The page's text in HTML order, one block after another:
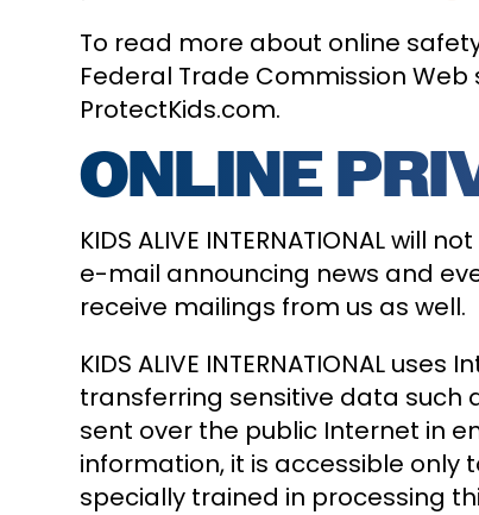
To read more about online
Federal Trade Commission
ProtectKids.com.
ONLINE
KIDS ALIVE INTERNATIONAL
e-mail announcing news and
receive mailings from us as well.
KIDS ALIVE INTERNATIONAL
transferring sensitive data such
sent over the public Internet in
information, it is accessible only
specially trained in processing